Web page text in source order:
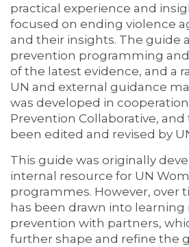
practical experience and
focused on ending violence
and their insights. The guide
prevention programming
of the latest evidence, and a
UN and external guidance
was developed in
Prevention Collaborative,
been edited and revised by
This guide was originally
internal resource for UN
programmes. However, over
has been drawn into learning
prevention with partners,
further shape and refine the